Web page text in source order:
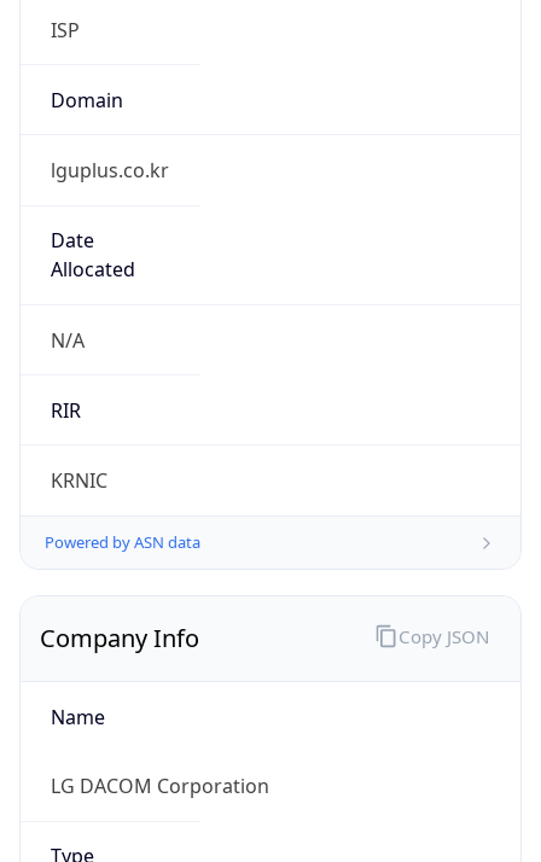
ISP
Domain
lguplus.co.kr
Date
Allocated
N/A
RIR
KRNIC
Powered by ASN data
Company Info
Name
LG DACOM Corporation
Type
Copy JSON